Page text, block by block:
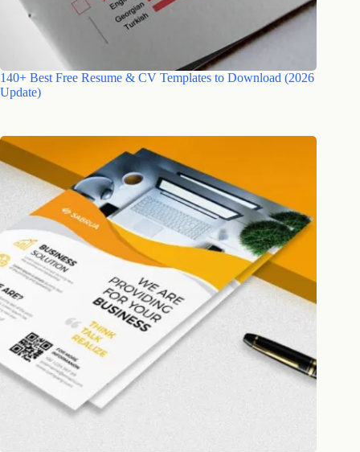
140+ Best Free Resume & CV Templates to Download (2026
Update)